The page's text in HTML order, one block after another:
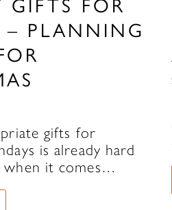
GIFTS FOR
– PLANNING
gifts for
is already hard
when it comes…